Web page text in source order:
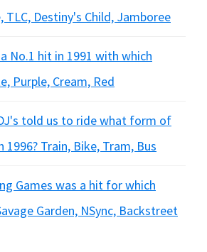
TLC, Destiny's Child, Jamboree
No.1 hit in 1991 with which
Purple, Cream, Red
told us to ride what form of
Train, Bike, Tram, Bus
Games was a hit for which
Garden, NSync, Backstreet